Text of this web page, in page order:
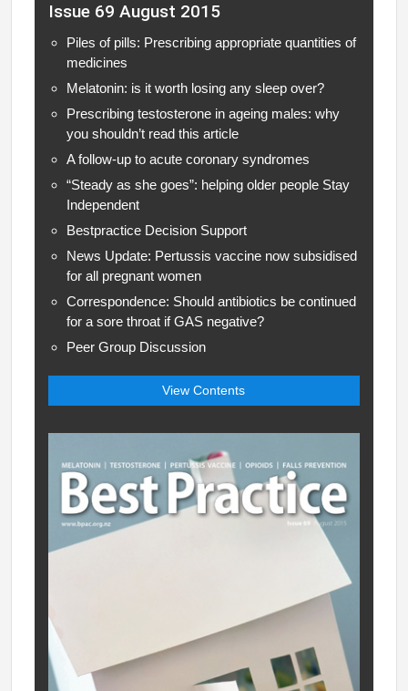
Issue 69 August 2015
Piles of pills: Prescribing appropriate quantities of
medicines
Melatonin: is it worth losing any sleep over?
Prescribing testosterone in ageing males: why
you shouldn’t read this article
A follow-up to acute coronary syndromes
“Steady as she goes”: helping older people Stay
Independent
Bestpractice Decision Support
News Update: Pertussis vaccine now subsidised
for all pregnant women
Correspondence: Should antibiotics be continued
for a sore throat if GAS negative?
Peer Group Discussion
View Contents